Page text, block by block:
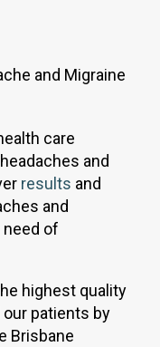
care
and
results and
and
of
highest quality
patients by
Brisbane